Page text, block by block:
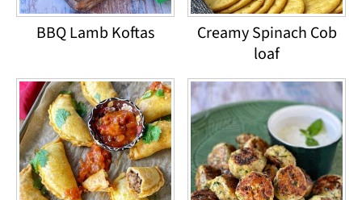
BBQ Lamb Koftas
Creamy Spinach Cob
loaf